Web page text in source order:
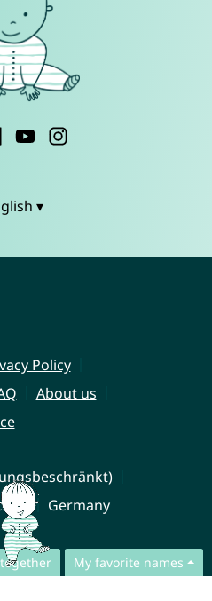
My favorite names
▾
Policy
About us
Germany